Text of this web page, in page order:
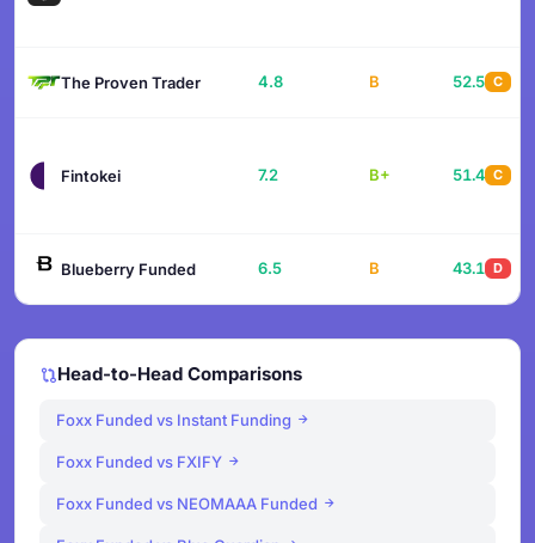
The Proven Trader 4.8 B 52.5 C
Fintokei 7.2 B+ 51.4 C
Blueberry Funded 6.5 B 43.1 D
Head-to-Head Comparisons
Foxx Funded vs Instant Funding
Foxx Funded vs FXIFY
Foxx Funded vs NEOMAAA Funded